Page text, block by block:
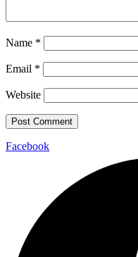
Name *
Email *
Website
Facebook